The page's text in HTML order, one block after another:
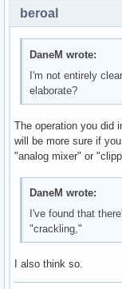
beroal
DaneM wrote:
I'm not entirely
elaborate?
The operation you did
will be more sure if
"analog mixer" or
DaneM wrote:
I've found that
"crackling,"
I also think so.